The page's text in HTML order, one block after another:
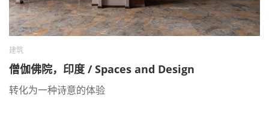
建筑
僧伽佛院，印度 / Spaces and Design
转化为一种诗意的体验